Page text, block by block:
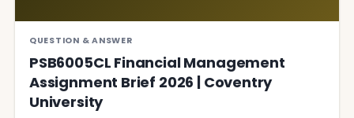
QUESTION & ANSWER
PSB6005CL Financial Management
Assignment Brief 2026 | Coventry
University